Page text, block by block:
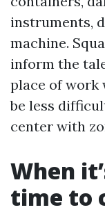
instruments,
machine.
inform the
place of work
be less
center with
When
time to